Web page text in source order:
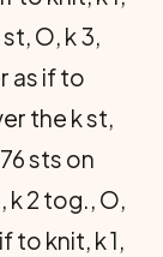
O, k 3,
as if to
the k st,
sts on
k 2 tog., O,
to knit, k 1,